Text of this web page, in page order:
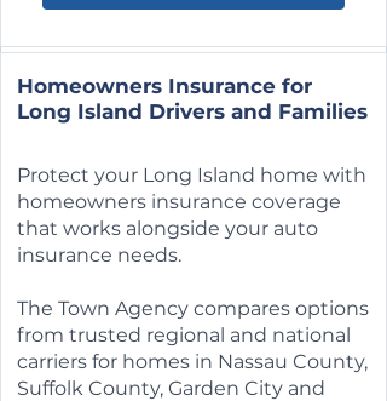
Homeowners Insurance for
Long Island Drivers and Families
Protect your Long Island home with
homeowners insurance coverage
that works alongside your auto
insurance needs.
The Town Agency compares options
from trusted regional and national
carriers for homes in Nassau County,
Suffolk County, Garden City and